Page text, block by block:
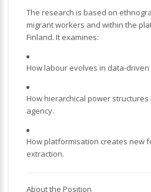
The research is based on
migrant workers and within the
Finland. It examines:
How labour evolves in data-
How hierarchical power
agency.
How platformisation creates new
extraction.
About the Position